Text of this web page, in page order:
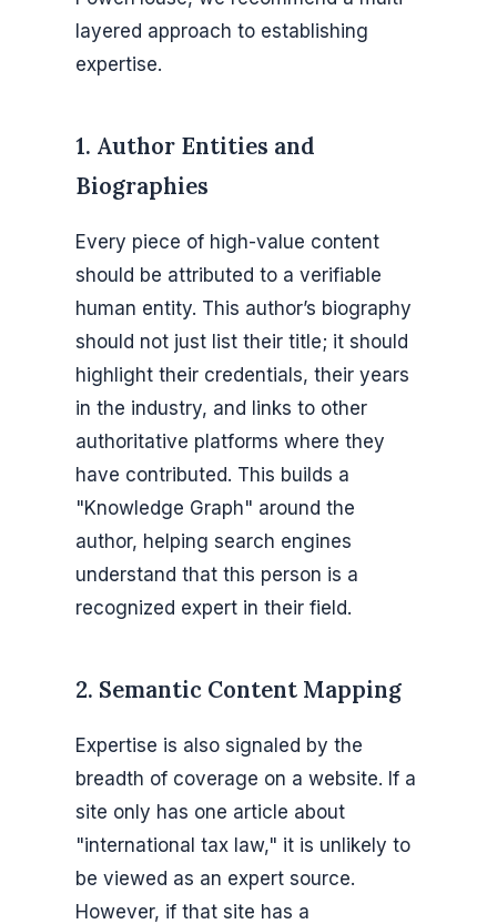
layered approach to establishing
expertise.
1. Author Entities and
Biographies
Every piece of high-value content
should be attributed to a verifiable
human entity. This author’s biography
should not just list their title; it should
highlight their credentials, their years
in the industry, and links to other
authoritative platforms where they
have contributed. This builds a
"Knowledge Graph" around the
author, helping search engines
understand that this person is a
recognized expert in their field.
2. Semantic Content Mapping
Expertise is also signaled by the
breadth of coverage on a website. If a
site only has one article about
"international tax law," it is unlikely to
be viewed as an expert source.
However, if that site has a